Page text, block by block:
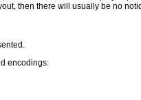
then there will usually be no
encodings: